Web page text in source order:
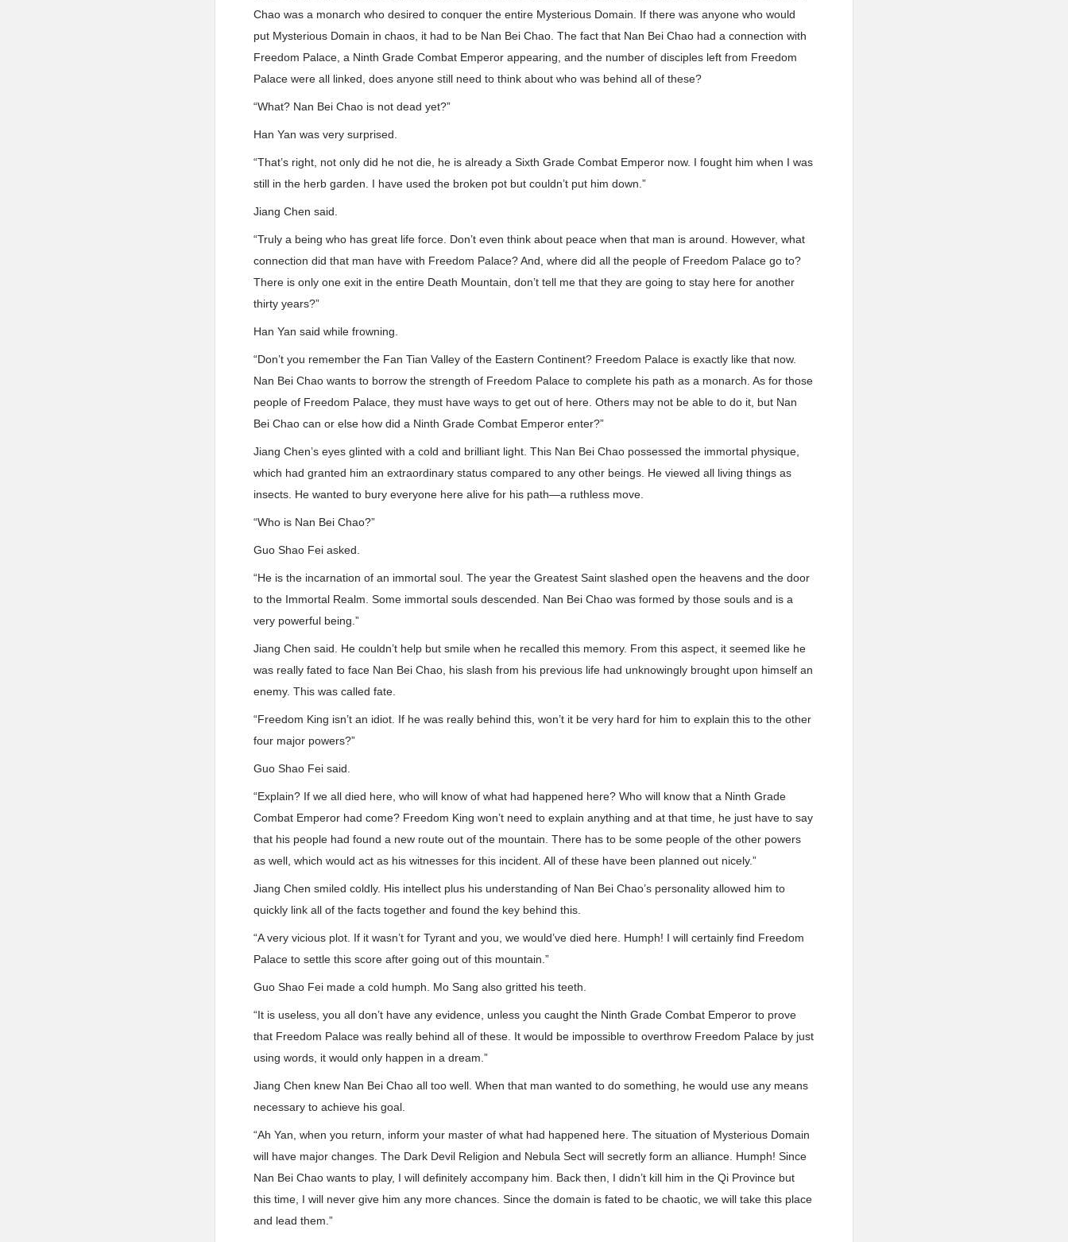
Chao was a monarch who desired to conquer the entire Mysterious Domain. If there was anyone who would
put Mysterious Domain in chaos, it had to be Nan Bei Chao. The fact that Nan Bei Chao had a connection with
Freedom Palace, a Ninth Grade Combat Emperor appearing, and the number of disciples left from Freedom
Palace were all linked, does anyone still need to think about who was behind all of these?
“What? Nan Bei Chao is not dead yet?”
Han Yan was very surprised.
“That’s right, not only did he not die, he is already a Sixth Grade Combat Emperor now. I fought him when I was
still in the herb garden. I have used the broken pot but couldn’t put him down.”
Jiang Chen said.
“Truly a being who has great life force. Don’t even think about peace when that man is around. However, what
connection did that man have with Freedom Palace? And, where did all the people of Freedom Palace go to?
There is only one exit in the entire Death Mountain, don’t tell me that they are going to stay here for another
thirty years?”
Han Yan said while frowning.
“Don’t you remember the Fan Tian Valley of the Eastern Continent? Freedom Palace is exactly like that now.
Nan Bei Chao wants to borrow the strength of Freedom Palace to complete his path as a monarch. As for those
people of Freedom Palace, they must have ways to get out of here. Others may not be able to do it, but Nan
Bei Chao can or else how did a Ninth Grade Combat Emperor enter?”
Jiang Chen’s eyes glinted with a cold and brilliant light. This Nan Bei Chao possessed the immortal physique,
which had granted him an extraordinary status compared to any other beings. He viewed all living things as
insects. He wanted to bury everyone here alive for his path—a ruthless move.
“Who is Nan Bei Chao?”
Guo Shao Fei asked.
“He is the incarnation of an immortal soul. The year the Greatest Saint slashed open the heavens and the door
to the Immortal Realm. Some immortal souls descended. Nan Bei Chao was formed by those souls and is a
very powerful being.”
Jiang Chen said. He couldn’t help but smile when he recalled this memory. From this aspect, it seemed like he
was really fated to face Nan Bei Chao, his slash from his previous life had unknowingly brought upon himself an
enemy. This was called fate.
“Freedom King isn’t an idiot. If he was really behind this, won’t it be very hard for him to explain this to the other
four major powers?”
Guo Shao Fei said.
“Explain? If we all died here, who will know of what had happened here? Who will know that a Ninth Grade
Combat Emperor had come? Freedom King won’t need to explain anything and at that time, he just have to say
that his people had found a new route out of the mountain. There has to be some people of the other powers
as well, which would act as his witnesses for this incident. All of these have been planned out nicely.”
Jiang Chen smiled coldly. His intellect plus his understanding of Nan Bei Chao’s personality allowed him to
quickly link all of the facts together and found the key behind this.
“A very vicious plot. If it wasn’t for Tyrant and you, we would’ve died here. Humph! I will certainly find Freedom
Palace to settle this score after going out of this mountain.”
Guo Shao Fei made a cold humph. Mo Sang also gritted his teeth.
“It is useless, you all don’t have any evidence, unless you caught the Ninth Grade Combat Emperor to prove
that Freedom Palace was really behind all of these. It would be impossible to overthrow Freedom Palace by just
using words, it would only happen in a dream.”
Jiang Chen knew Nan Bei Chao all too well. When that man wanted to do something, he would use any means
necessary to achieve his goal.
“Ah Yan, when you return, inform your master of what had happened here. The situation of Mysterious Domain
will have major changes. The Dark Devil Religion and Nebula Sect will secretly form an alliance. Humph! Since
Nan Bei Chao wants to play, I will definitely accompany him. Back then, I didn’t kill him in the Qi Province but
this time, I will never give him any more chances. Since the domain is fated to be chaotic, we will take this place
and lead them.”